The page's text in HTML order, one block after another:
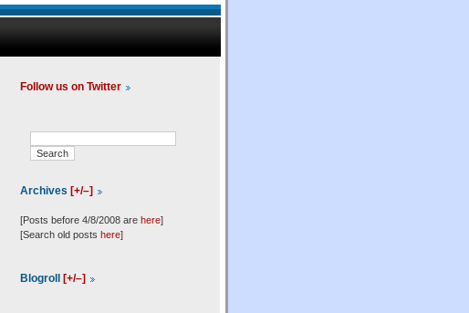
Follow us on Twitter
Archives [+/–]
[Posts before 4/8/2008 are here]
[Search old posts here]
Blogroll [+/–]